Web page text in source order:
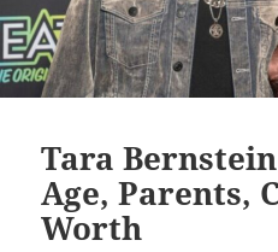
Tara
Age, Parents,
Worth